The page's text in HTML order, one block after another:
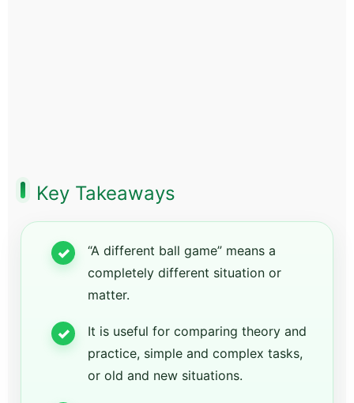
Key Takeaways
“A different ball game” means a
completely different situation or
matter.
It is useful for comparing theory and
practice, simple and complex tasks,
or old and new situations.